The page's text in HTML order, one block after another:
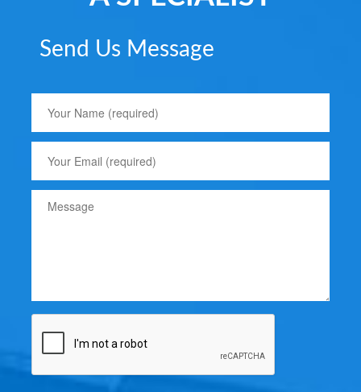
Send Us Message